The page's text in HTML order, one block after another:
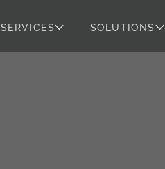
SERVICES SOLUTIONS